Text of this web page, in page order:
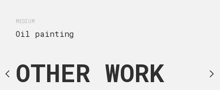
MEDIUM
Oil painting
OTHER WORK